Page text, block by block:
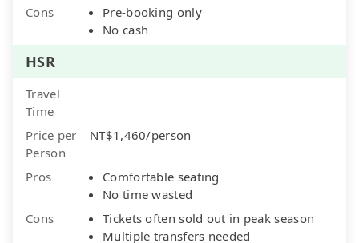
Cons
Pre-booking only
No cash
HSR
Travel
Time
Price per
Person
NT$1,460/person
Pros
Comfortable seating
No time wasted
Cons
Tickets often sold out in peak season
Multiple transfers needed